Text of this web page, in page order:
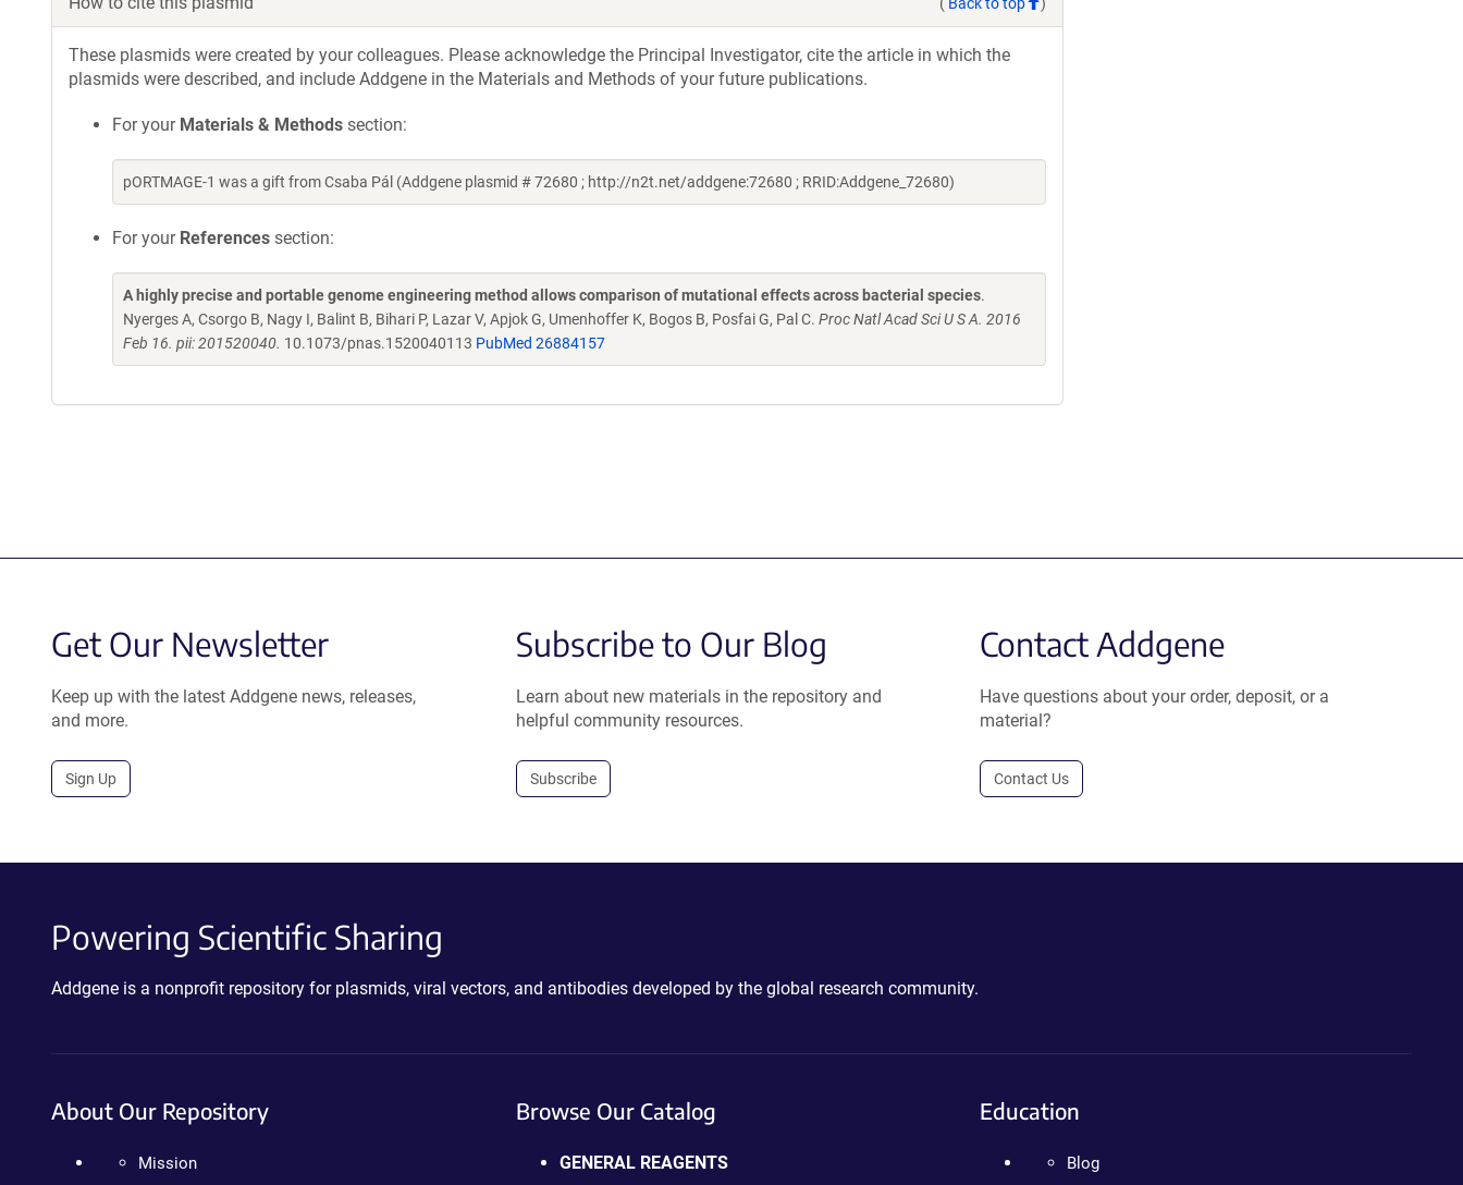
These plasmids were created by your colleagues. Please acknowledge the Principal Investigator, cite the article in which the
plasmids were described, and include Addgene in the Materials and Methods of your future publications.
For your Materials & Methods section:
pORTMAGE-1 was a gift from Csaba Pál (Addgene plasmid # 72680 ; http://n2t.net/addgene:72680 ; RRID:Addgene_72680)
For your References section:
A highly precise and portable genome engineering method allows comparison of mutational effects across bacterial species.
Nyerges A, Csorgo B, Nagy I, Balint B, Bihari P, Lazar V, Apjok G, Umenhoffer K, Bogos B, Posfai G, Pal C. Proc Natl Acad Sci U S A. 2016
Feb 16. pii: 201520040. 10.1073/pnas.1520040113 PubMed 26884157
Get Our Newsletter
Keep up with the latest Addgene news, releases,
and more.
Sign Up
Subscribe to Our Blog
Learn about new materials in the repository and
helpful community resources.
Subscribe
Contact Addgene
Have questions about your order, deposit, or a
material?
Contact Us
Powering Scientific Sharing
Addgene is a nonprofit repository for plasmids, viral vectors, and antibodies developed by the global research community.
About Our Repository
Mission
Browse Our Catalog
GENERAL REAGENTS
Education
Blog